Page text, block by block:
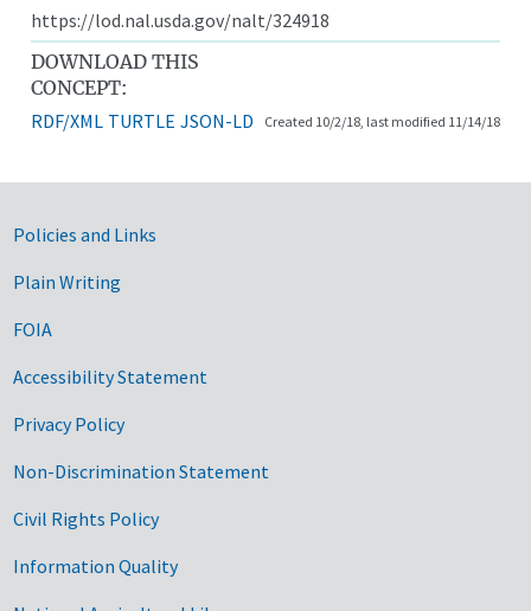
https://lod.nal.usda.gov/nalt/324918
DOWNLOAD THIS
CONCEPT:
RDF/XML TURTLE JSON-LD Created 10/2/18, last modified 11/14/18
Government Links
Policies and Links
Plain Writing
FOIA
Accessibility Statement
Privacy Policy
Non-Discrimination Statement
Civil Rights Policy
Information Quality